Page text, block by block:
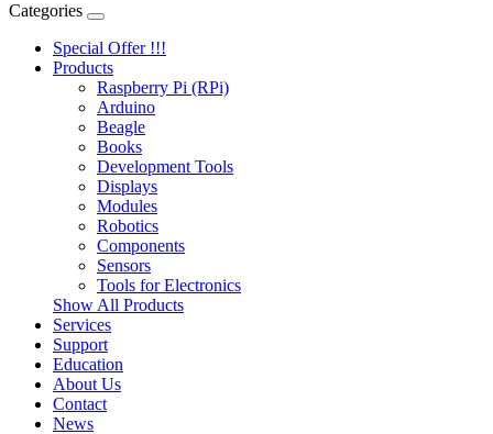
Categories
Special Offer !!!
Products
Raspberry Pi (RPi)
Arduino
Beagle
Books
Development Tools
Displays
Modulеs
Robotics
Components
Sensors
Tools for Electronics
Show All Products
Services
Support
Education
About Us
Contact
News